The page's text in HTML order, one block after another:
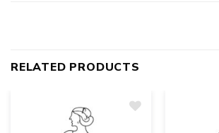
RELATED PRODUCTS